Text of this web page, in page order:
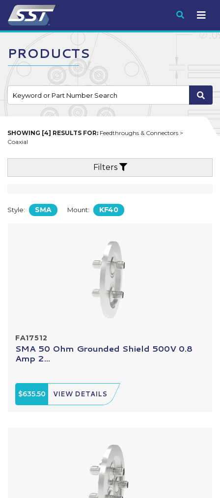
Submit
PRODUCTS
SHOWING [4] RESULTS FOR: Feedthroughs & Connectors >
Coaxial
Filters
Style: SMA Mount: KF40
FA17512
SMA 50 Ohm Grounded Shield 500V 0.8
Amp 2...
$635.50 VIEW DETAILS